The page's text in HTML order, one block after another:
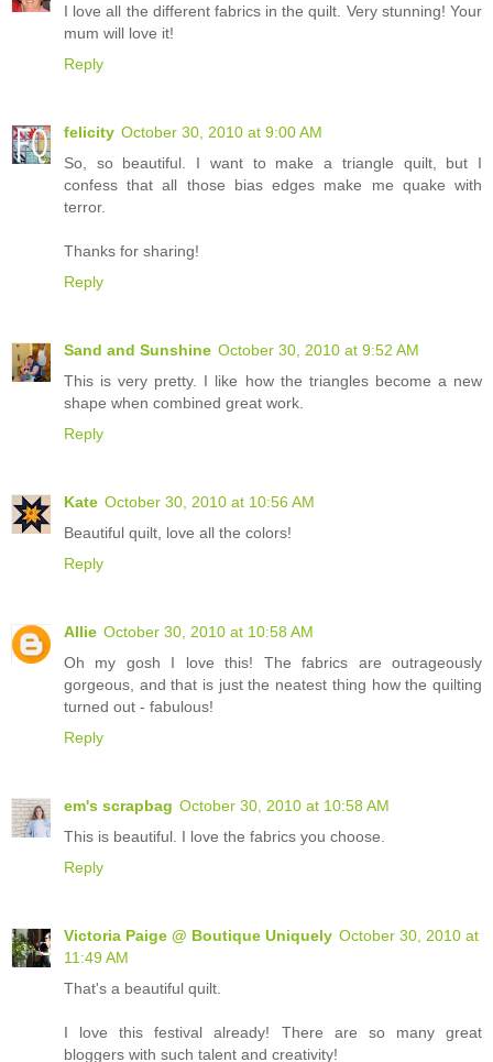
I love all the different fabrics in the quilt. Very stunning! Your
mum will love it!
Reply
felicity October 30, 2010 at 9:00 AM
So, so beautiful. I want to make a triangle quilt, but I
confess that all those bias edges make me quake with
terror.
Thanks for sharing!
Reply
Sand and Sunshine October 30, 2010 at 9:52 AM
This is very pretty. I like how the triangles become a new
shape when combined great work.
Reply
Kate October 30, 2010 at 10:56 AM
Beautiful quilt, love all the colors!
Reply
Allie October 30, 2010 at 10:58 AM
Oh my gosh I love this! The fabrics are outrageously
gorgeous, and that is just the neatest thing how the quilting
turned out - fabulous!
Reply
em's scrapbag October 30, 2010 at 10:58 AM
This is beautiful. I love the fabrics you choose.
Reply
Victoria Paige @ Boutique Uniquely October 30, 2010 at
11:49 AM
That's a beautiful quilt.
I love this festival already! There are so many great
bloggers with such talent and creativity!